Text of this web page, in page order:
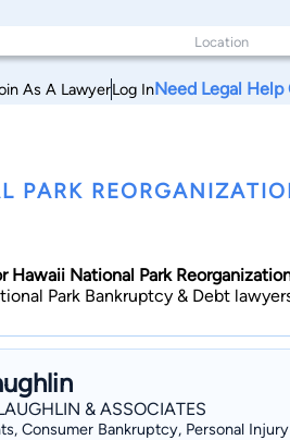
As A LawyerLog InNeed Legal Help
PARK
Hawaii National Park
Park Bankruptcy & Debt
& ASSOCIATES
Consumer Bankruptcy, Personal Injury